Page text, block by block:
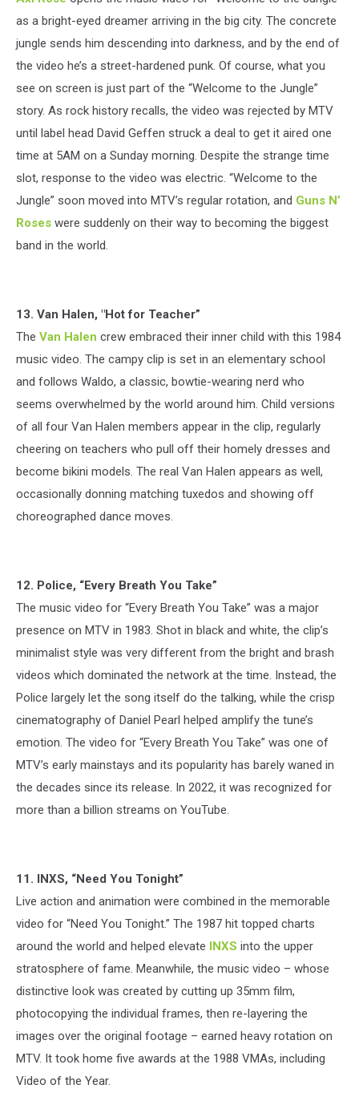
as a bright-eyed dreamer arriving in the big city. The concrete
jungle sends him descending into darkness, and by the end of
the video he’s a street-hardened punk. Of course, what you
see on screen is just part of the “Welcome to the Jungle”
story. As rock history recalls, the video was rejected by MTV
until label head David Geffen struck a deal to get it aired one
time at 5AM on a Sunday morning. Despite the strange time
slot, response to the video was electric. “Welcome to the
Jungle” soon moved into MTV’s regular rotation, and Guns N’
Roses were suddenly on their way to becoming the biggest
band in the world.
13. Van Halen, "Hot for Teacher”
The Van Halen crew embraced their inner child with this 1984
music video. The campy clip is set in an elementary school
and follows Waldo, a classic, bowtie-wearing nerd who
seems overwhelmed by the world around him. Child versions
of all four Van Halen members appear in the clip, regularly
cheering on teachers who pull off their homely dresses and
become bikini models. The real Van Halen appears as well,
occasionally donning matching tuxedos and showing off
choreographed dance moves.
12. Police, “Every Breath You Take”
The music video for “Every Breath You Take” was a major
presence on MTV in 1983. Shot in black and white, the clip’s
minimalist style was very different from the bright and brash
videos which dominated the network at the time. Instead, the
Police largely let the song itself do the talking, while the crisp
cinematography of Daniel Pearl helped amplify the tune’s
emotion. The video for “Every Breath You Take” was one of
MTV’s early mainstays and its popularity has barely waned in
the decades since its release. In 2022, it was recognized for
more than a billion streams on YouTube.
11. INXS, “Need You Tonight”
Live action and animation were combined in the memorable
video for “Need You Tonight.” The 1987 hit topped charts
around the world and helped elevate INXS into the upper
stratosphere of fame. Meanwhile, the music video – whose
distinctive look was created by cutting up 35mm film,
photocopying the individual frames, then re-layering the
images over the original footage – earned heavy rotation on
MTV. It took home five awards at the 1988 VMAs, including
Video of the Year.